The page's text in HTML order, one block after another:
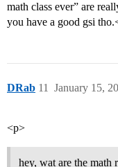
math class ever” are
you have a good gsi
DRab January 15,
11
<p>
hey, wat are the math